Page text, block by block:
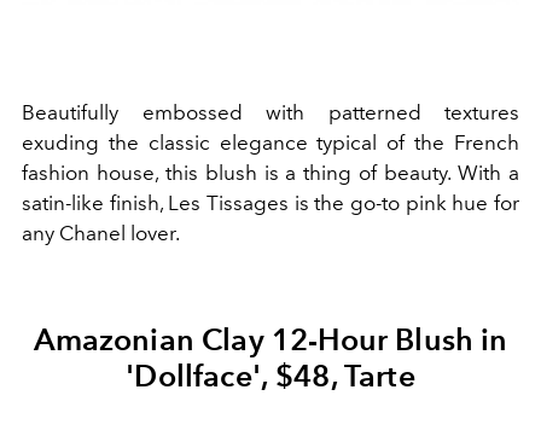
Beautifully embossed with patterned textures
exuding the classic elegance typical of the French
fashion house, this blush is a thing of beauty. With a
satin-like finish, Les Tissages is the go-to pink hue for
any Chanel lover.
Amazonian Clay 12-Hour Blush in
'Dollface', $48, Tarte